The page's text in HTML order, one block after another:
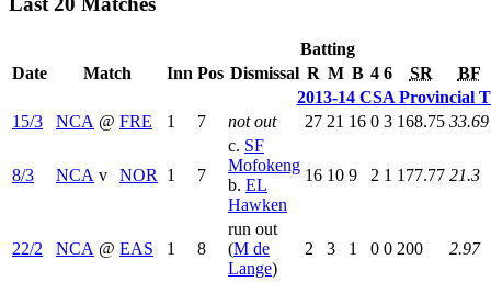
Batting
Date
Match Inn Pos Dismissal R M B 4 6 SR
BF
2013-14 CSA Provincial
15/3
NCA @ FRE 1 7 not out 27 21 16 0 3 168.75 33.69
8/3 NCA v NOR 1 7
c. SF
Mofokeng
b. EL
Hawken
16 10 9 2 1 177.77 21.3
22/2 NCA @ EAS 1 8
run out
(M de
Lange)
2 3 1 0 0 200 2.97